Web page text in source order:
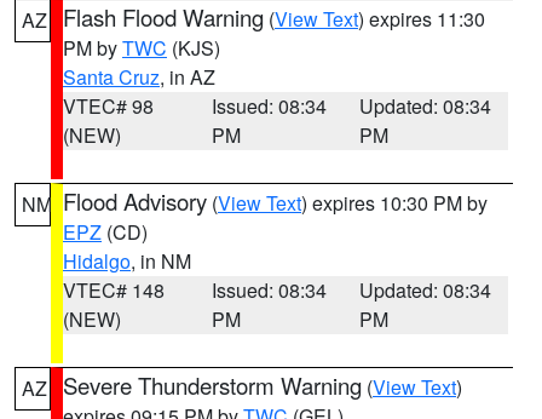
AZ Flash Flood Warning (View Text) expires 11:30
PM byTWC (KJS)
Santa Cruz, in AZ
VTEC# 98
(NEW)
Issued: 08:34
PM
Updated: 08:34
PM
NM Flood Advisory (View Text) expires 10:30 PM by
EPZ (CD)
Hidalgo, in NM
VTEC# 148
(NEW)
Issued: 08:34
PM
Updated: 08:34
PM
AZ Severe Thunderstorm Warning (View Text)